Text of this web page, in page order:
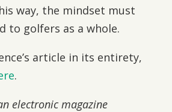
way, the mindset must
to golfers as a whole.
article in its entirety,
.
electronic magazine